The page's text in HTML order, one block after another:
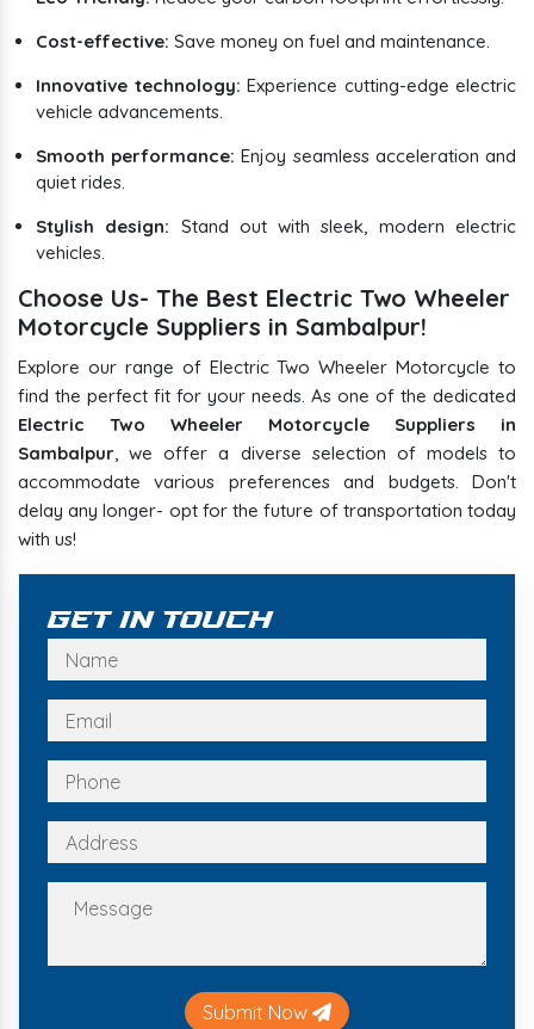
Cost-effective: Save money on fuel and maintenance.
Innovative technology: Experience cutting-edge electric
vehicle advancements.
Smooth performance:Enjoy seamless acceleration and
quiet rides.
Stylish design: Stand out with sleek, modern electric
vehicles.
Choose Us- The Best Electric Two Wheeler
Motorcycle Suppliers in Sambalpur!
Explore our range of Electric Two Wheeler Motorcycle to
find the perfect fit for your needs. As one of the dedicated
Electric Two Wheeler Motorcycle Suppliers in
Sambalpur, we offer a diverse selection of models to
accommodate various preferences and budgets. Don't
delay any longer- opt for the future of transportation today
with us!
Get In Touch
Submit Now